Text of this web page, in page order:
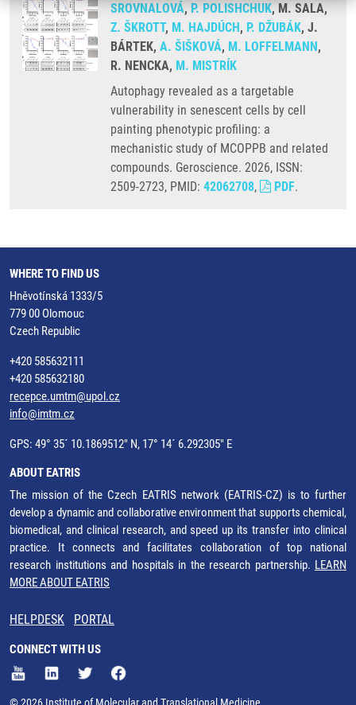
SROVNALOVÁ, P. POLISHCHUK, M. SALA,
Z. ŠKROTT, M. HAJDÚCH, P. DŽUBÁK, J.
BÁRTEK, A. ŠIŠKOVÁ, M. LOFFELMANN,
R. NENCKA, M. MISTRÍK
Autophagy revealed as a targetable
vulnerability in senescent cells by cell
painting phenotypic profiling: a
mechanistic study of MCOPPB and related
compounds. Geroscience. 2026, ISSN:
2509-2723, PMID: 42062708, PDF.
WHERE TO FIND US
Hněvotínská 1333/5
779 00 Olomouc
Czech Republic
+420 585632111
+420 585632180
recepce.umtm@upol.cz
info@imtm.cz
GPS: 49° 35´ 10.1869512" N, 17° 14´ 6.292305" E
ABOUT EATRIS
The mission of the Czech EATRIS network (EATRIS-CZ) is to further
develop a dynamic and collaborative environment that supports chemical,
biomedical, and clinical research, and speed up its transfer into clinical
practice. It connects and facilitates collaboration of top national
research institutions and hospitals in the research partnership. LEARN
MORE ABOUT EATRIS
HELPDESK PORTAL
CONNECT WITH US